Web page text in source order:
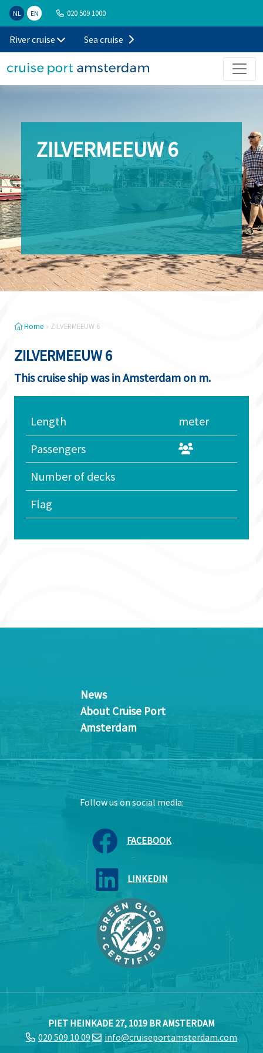
NL EN 020 509 1000
River cruise Sea cruise
ZILVERMEEUW 6
Home » ZILVERMEEUW 6
ZILVERMEEUW 6
This cruise ship was in Amsterdam on m.
Length
meter
Passengers
Number of decks
Flag
News
About Cruise Port
Amsterdam
Follow us on social media:
FACEBOOK
LINKEDIN
PIET HEINKADE 27, 1019 BR AMSTERDAM
020 509 10 09
info@cruiseportamsterdam.com